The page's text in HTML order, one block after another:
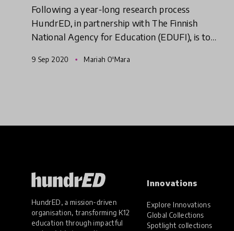
Following a year-long research process
HundrED, in partnership with The Finnish
National Agency for Education (EDUFI), is to
friendliness of the education sec
9 Sep 2020 Mariah O'Mara
HundrED, a mission-driven
organisation, transforming K12
education through impactful
Innovations
Explore Innovations
Global Collections
Spotlight collections